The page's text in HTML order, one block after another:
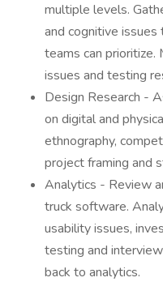
multiple levels.
and cognitive
teams can prioritize.
issues and testing
Design Research -
on digital and
ethnography,
project framing and
Analytics - Review
truck software.
usability issues,
testing and
back to analytics.